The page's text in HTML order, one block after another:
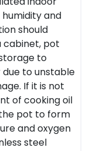
and
should
cabinet, pot
to
to unstable
If it is not
of cooking oil
pot to form
and oxygen
steel